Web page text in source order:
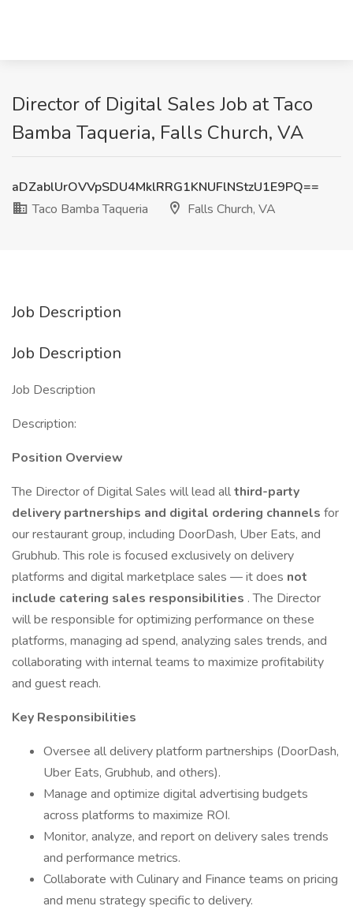
Director of Digital Sales Job at Taco
Bamba Taqueria, Falls Church, VA
aDZablUrOVVpSDU4MklRRG1KNUFlNStzU1E9PQ==
Taco Bamba Taqueria
Falls Church, VA
Job Description
Job Description
Job Description
Description:
Position Overview
The Director of Digital Sales will lead allthird-party
delivery partnerships and digital ordering channels for
our restaurant group, including DoorDash, Uber Eats, and
Grubhub. This role is focused exclusively on delivery
platforms and digital marketplace sales — it does not
include catering sales responsibilities . The Director
will be responsible for optimizing performance on these
platforms, managing ad spend, analyzing sales trends, and
collaborating with internal teams to maximize profitability
and guest reach.
Key Responsibilities
Oversee all delivery platform partnerships (DoorDash,
Uber Eats, Grubhub, and others).
Manage and optimize digital advertising budgets
across platforms to maximize ROI.
Monitor, analyze, and report on delivery sales trends
and performance metrics.
Collaborate with Culinary and Finance teams on pricing
and menu strategy specific to delivery.